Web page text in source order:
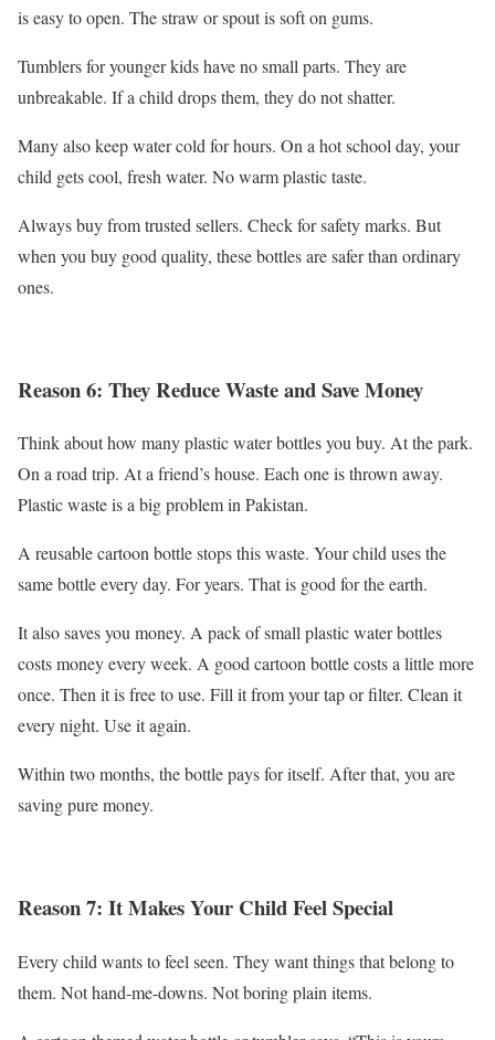
is easy to open. The straw or spout is soft on gums.
Tumblers for younger kids have no small parts. They are
unbreakable. If a child drops them, they do not shatter.
Many also keep water cold for hours. On a hot school day, your
child gets cool, fresh water. No warm plastic taste.
Always buy from trusted sellers. Check for safety marks. But
when you buy good quality, these bottles are safer than ordinary
ones.
Reason 6: They Reduce Waste and Save Money
Think about how many plastic water bottles you buy. At the park.
On a road trip. At a friend’s house. Each one is thrown away.
Plastic waste is a big problem in Pakistan.
A reusable cartoon bottle stops this waste. Your child uses the
same bottle every day. For years. That is good for the earth.
It also saves you money. A pack of small plastic water bottles
costs money every week. A good cartoon bottle costs a little more
once. Then it is free to use. Fill it from your tap or filter. Clean it
every night. Use it again.
Within two months, the bottle pays for itself. After that, you are
saving pure money.
Reason 7: It Makes Your Child Feel Special
Every child wants to feel seen. They want things that belong to
them. Not hand-me-downs. Not boring plain items.